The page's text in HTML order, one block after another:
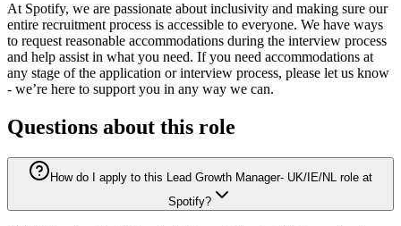
At Spotify, we are passionate about inclusivity and making sure our
entire recruitment process is accessible to everyone. We have ways
to request reasonable accommodations during the interview process
and help assist in what you need. If you need accommodations at
any stage of the application or interview process, please let us know
- we’re here to support you in any way we can.
Questions about this role
How do I apply to this Lead Growth Manager- UK/IE/NL role at
Spotify?